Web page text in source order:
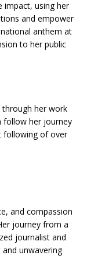
impact, using her
and empower
anthem at
to her public
through her work
follow her journey
following of over
and compassion
journey from a
journalist and
unwavering